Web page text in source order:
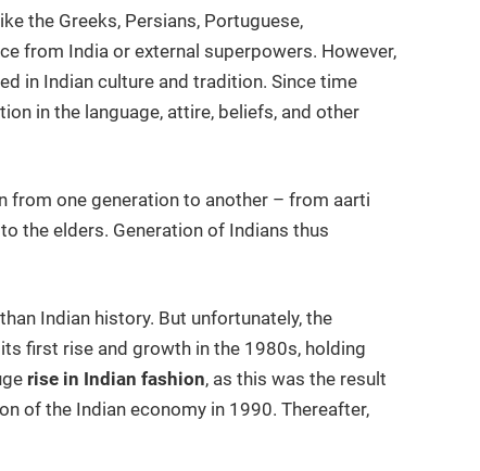
the Greeks, Persians, Portuguese,
from India or external superpowers. However,
in Indian culture and tradition. Since time
in the language, attire, beliefs, and other
from one generation to another – from aarti
the elders. Generation of Indians thus
Indian history. But unfortunately, the
first rise and growth in the 1980s, holding
rise in Indian fashion, as this was the result
of the Indian economy in 1990. Thereafter,